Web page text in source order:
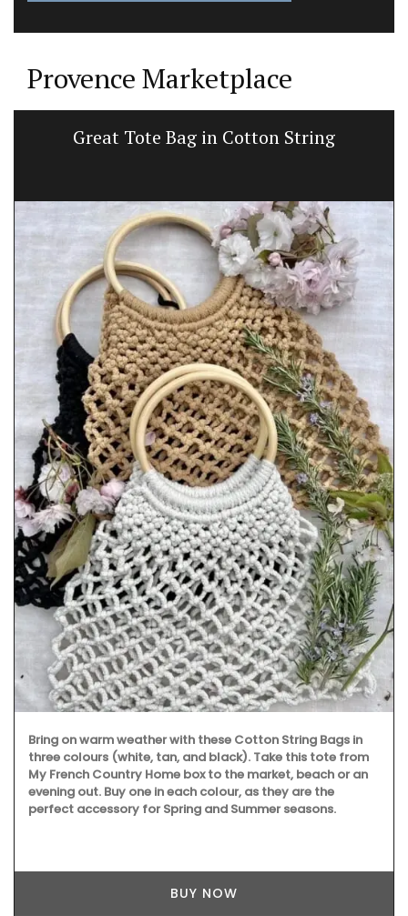
Provence Marketplace
Great Tote Bag in Cotton String
Bring on warm weather with these Cotton String Bags in
three colours (white, tan, and black). Take this tote from
My French Country Home box to the market, beach or an
evening out. Buy one in each colour, as they are the
perfect accessory for Spring and Summer seasons.
BUY NOW